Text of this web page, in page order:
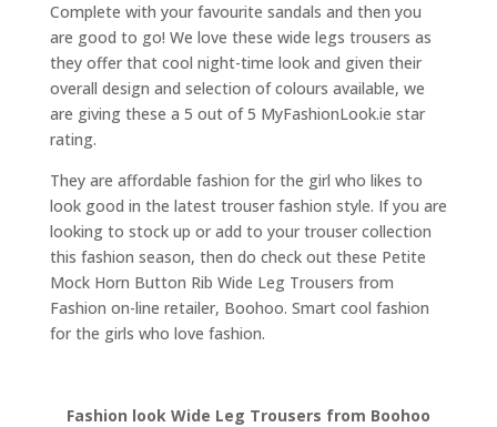
Complete with your favourite sandals and then you
are good to go! We love these wide legs trousers as
they offer that cool night-time look and given their
overall design and selection of colours available, we
are giving these a 5 out of 5 MyFashionLook.ie star
rating.
They are affordable fashion for the girl who likes to
look good in the latest trouser fashion style. If you are
looking to stock up or add to your trouser collection
this fashion season, then do check out these Petite
Mock Horn Button Rib Wide Leg Trousers from
Fashion on-line retailer, Boohoo. Smart cool fashion
for the girls who love fashion.
Fashion look Wide Leg Trousers from Boohoo